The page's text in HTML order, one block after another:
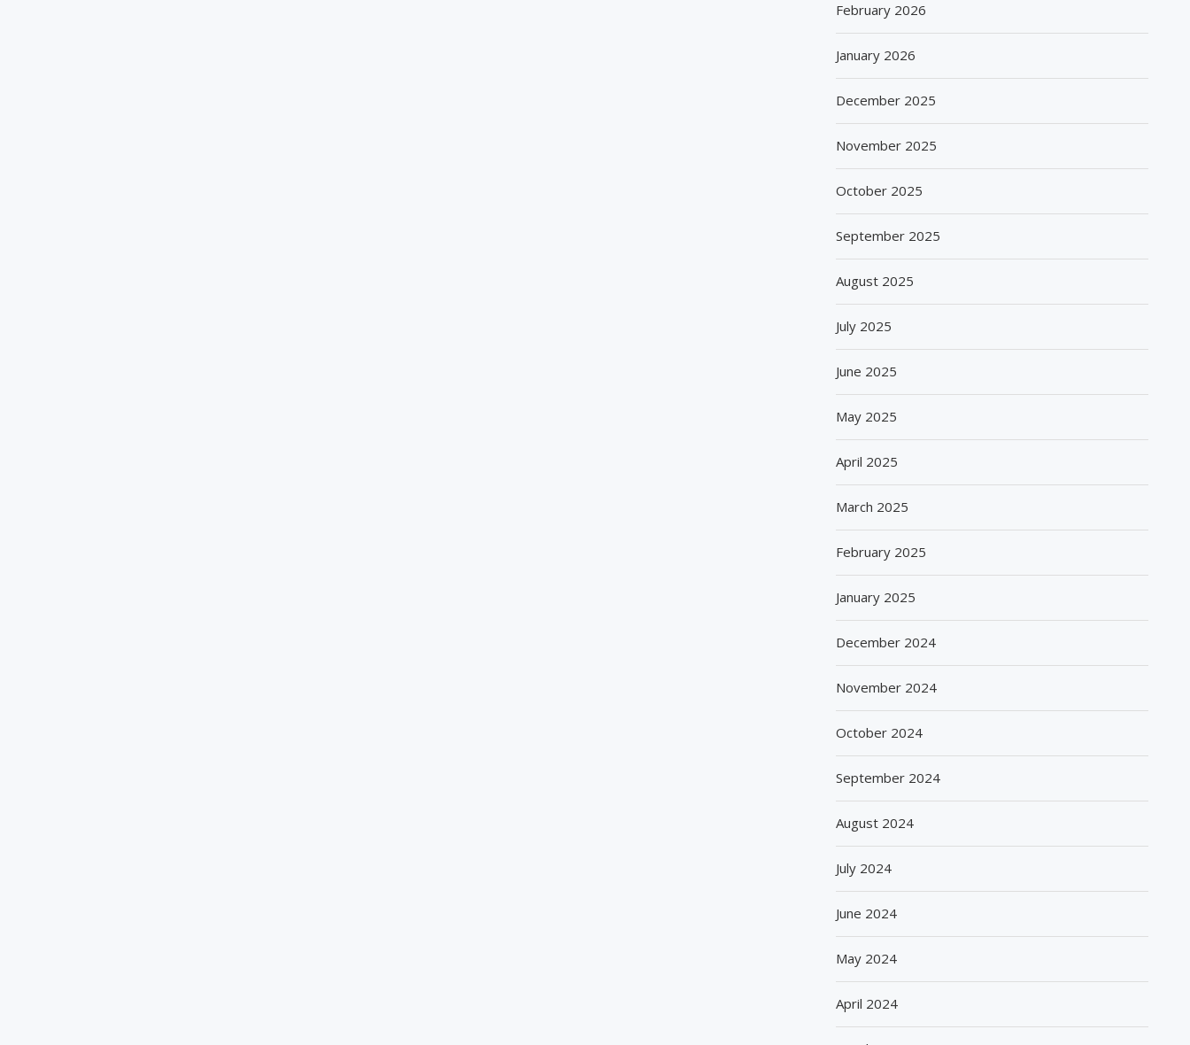
February 2026
January 2026
December 2025
November 2025
October 2025
September 2025
August 2025
July 2025
June 2025
May 2025
April 2025
March 2025
February 2025
January 2025
December 2024
November 2024
October 2024
September 2024
August 2024
July 2024
June 2024
May 2024
April 2024